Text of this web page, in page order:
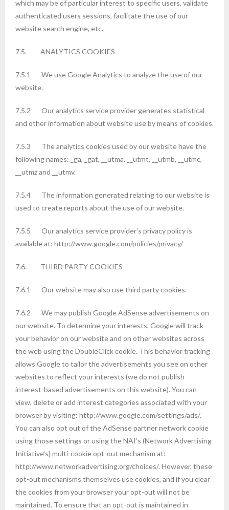
which may be of particular interest to specific users, validate
authenticated users sessions, facilitate the use of our
website search engine, etc.
7.5. ANALYTICS COOKIES
7.5.1 We use Google Analytics to analyze the use of our
website.
7.5.2 Our analytics service provider generates statistical
and other information about website use by means of cookies.
7.5.3 The analytics cookies used by our website have the
following names: _ga, _gat, __utma, __utmt, __utmb, __utmc,
__utmz and __utmv.
7.5.4 The information generated relating to our website is
used to create reports about the use of our website.
7.5.5 Our analytics service provider’s privacy policy is
available at: http://www.google.com/policies/privacy/
7.6. THIRD PARTY COOKIES
7.6.1 Our website may also use third party cookies.
7.6.2 We may publish Google AdSense advertisements on
our website. To determine your interests, Google will track
your behavior on our website and on other websites across
the web using the DoubleClick cookie. This behavior tracking
allows Google to tailor the advertisements you see on other
websites to reflect your interests (we do not publish
interest-based advertisements on this website). You can
view, delete or add interest categories associated with your
browser by visiting: http://www.google.com/settings/ads/.
You can also opt out of the AdSense partner network cookie
using those settings or using the NAI’s (Network Advertising
Initiative’s) multi-cookie opt-out mechanism at:
http://www.networkadvertising.org/choices/. However, these
opt-out mechanisms themselves use cookies, and if you clear
the cookies from your browser your opt-out will not be
maintained. To ensure that an opt-out is maintained in